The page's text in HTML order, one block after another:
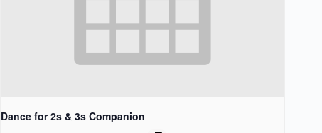
Dance for 2s & 3s Companion